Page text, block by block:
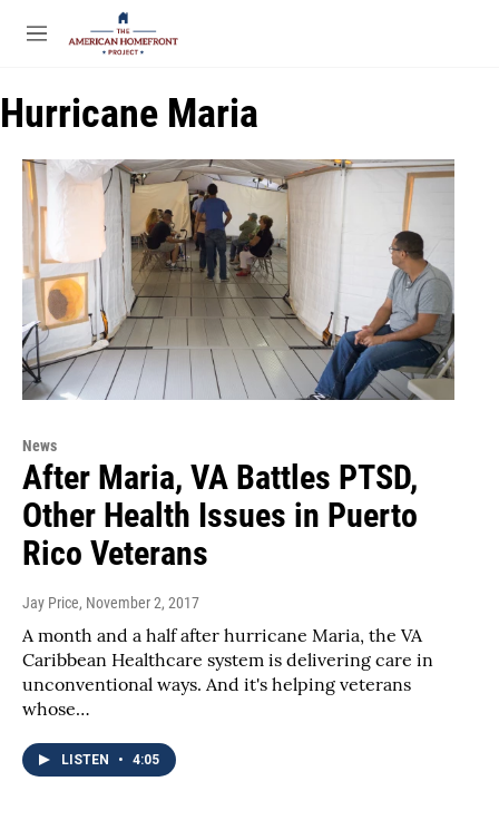
Skip to main content
M
u
Hurricane Maria
News
After Maria, VA Battles PTSD,
Other Health Issues in Puerto
Rico Veterans
Jay Price, November 2, 2017
A month and a half after hurricane Maria, the VA
Caribbean Healthcare system is delivering care in
unconventional ways. And it's helping veterans
whose…
LISTEN • 4:05